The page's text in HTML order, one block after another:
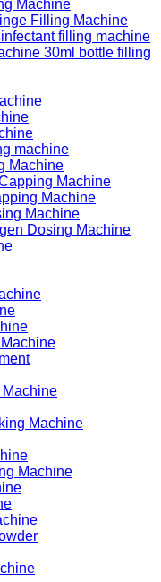
Machine
Filling Machine
filling machine
30ml bottle filling
machine
Machine
Machine
Machine
Machine
Dosing Machine
Machine
Machine